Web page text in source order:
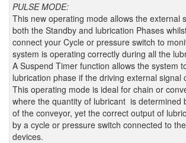
PULSE MODE:
This new operating mode allows the external
both the Standby and lubrication Phases
connect your Cycle or pressure switch to
system is operating correctly during all the
A Suspend Timer function allows the system
lubrication phase if the driving external signal
This operating mode is ideal for chain or
where the quantity of lubricant is determined
of the conveyor, yet the correct output of
by a cycle or pressure switch connected to
devices.